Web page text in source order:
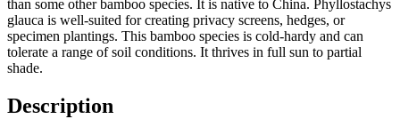
than some other bamboo species. It is native to China. Phyllostachys
glauca is well-suited for creating privacy screens, hedges, or
specimen plantings. This bamboo species is cold-hardy and can
tolerate a range of soil conditions. It thrives in full sun to partial
shade.
Description